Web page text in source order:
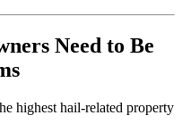
Need to Be
highest hail-related property